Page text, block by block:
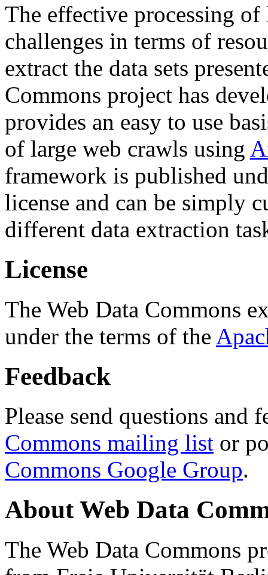
The effective processing of
challenges in terms of
extract the data sets
Commons project has
provides an easy to use
of large web crawls using
framework is published
license and can be simply
different data extraction
License
The Web Data Commons
under the terms of the
Feedback
Please send questions and
Commons mailing list or
Commons Google Group.
About Web Data
The Web Data Commons